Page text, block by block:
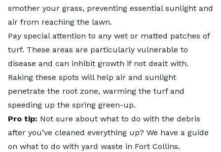
smother your grass, preventing essential sunlight and
air from reaching the lawn.
Pay special attention to any wet or matted patches of
turf. These areas are particularly vulnerable to
disease and can inhibit growth if not dealt with.
Raking these spots will help air and sunlight
penetrate the root zone, warming the turf and
speeding up the spring green-up.
Pro tip: Not sure about what to do with the debris
after you’ve cleaned everything up? We have a guide
on what to do with yard waste in Fort Collins.